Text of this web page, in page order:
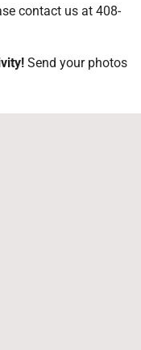
contact us at 408-
Send your photos